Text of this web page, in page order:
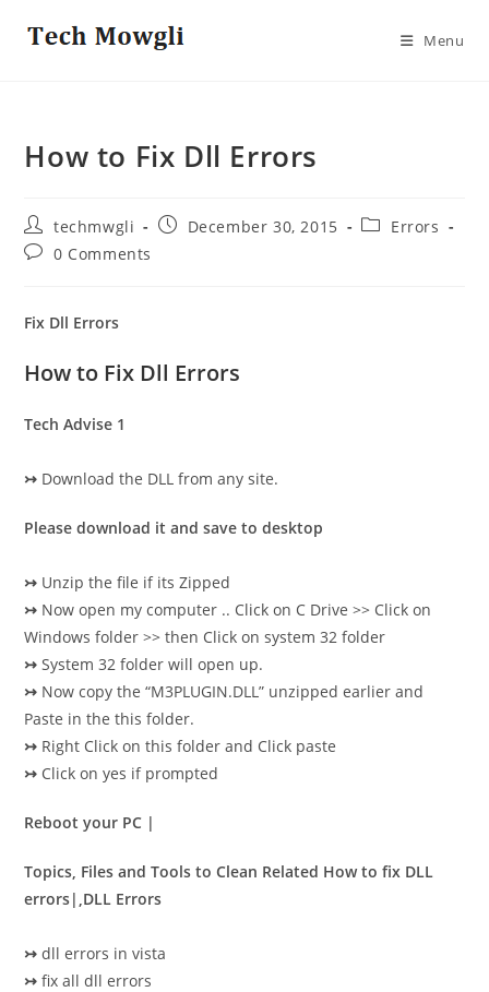
Menu
How to Fix Dll Errors
Post
author:
techmwgli
PostDecember 30, 2015
PostErrors
Post0 Comments
Fix Dll Errors
How to Fix Dll Errors
Tech Advise 1
↣ Download the DLL from any site.
Please download it and save to desktop
↣ Unzip the file if its Zipped
↣ Now open my computer .. Click on C Drive >> Click on
Windows folder >> then Click on system 32 folder
↣ System 32 folder will open up.
↣ Now copy the “M3PLUGIN.DLL” unzipped earlier and
Paste in the this folder.
↣ Right Click on this folder and Click paste
↣ Click on yes if prompted
Reboot your PC |
Topics, Files and Tools to Clean Related How to fix DLL
errors|,DLL Errors
↣ dll errors in vista
↣ fix all dll errors